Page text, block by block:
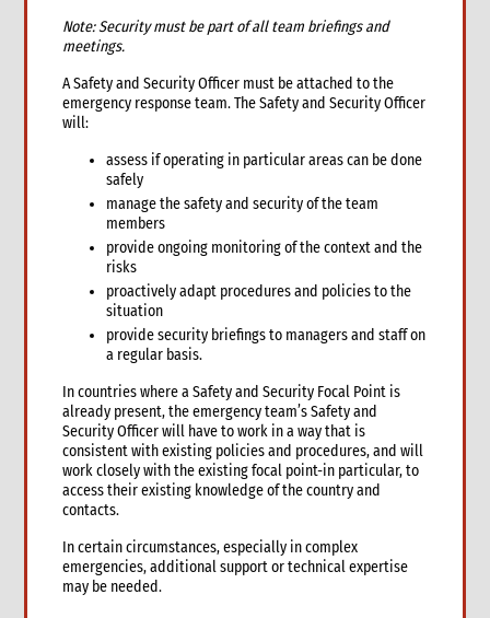
Note: Security must be part of all team briefings and
meetings.
A Safety and Security Officer must be attached to the
emergency response team. The Safety and Security Officer
will:
assess if operating in particular areas can be done
safely
manage the safety and security of the team
members
provide ongoing monitoring of the context and the
risks
proactively adapt procedures and policies to the
situation
provide security briefings to managers and staff on
a regular basis.
In countries where a Safety and Security Focal Point is
already present, the emergency team’s Safety and
Security Officer will have to work in a way that is
consistent with existing policies and procedures, and will
work closely with the existing focal point-in particular, to
access their existing knowledge of the country and
contacts.
In certain circumstances, especially in complex
emergencies, additional support or technical expertise
may be needed.